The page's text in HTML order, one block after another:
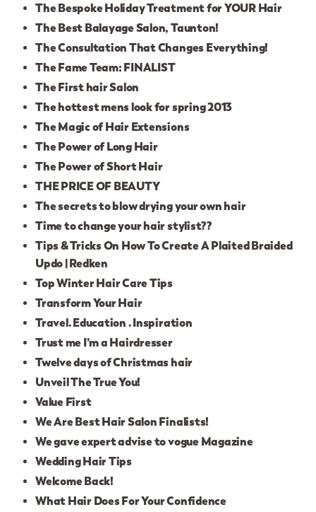
The Bespoke Holiday Treatment for YOUR Hair
The Best Balayage Salon, Taunton!
The Consultation That Changes Everything!
The Fame Team: FINALIST
The First hair Salon
The hottest mens look for spring 2013
The Magic of Hair Extensions
The Power of Long Hair
The Power of Short Hair
THE PRICE OF BEAUTY
The secrets to blow drying your own hair
Time to change your hair stylist??
Tips & Tricks On How To Create A Plaited Braided
Updo | Redken
Top Winter Hair Care Tips
Transform Your Hair
Travel. Education . Inspiration
Trust me I’m a Hairdresser
Twelve days of Christmas hair
Unveil The True You!
Value First
We Are Best Hair Salon Finalists!
We gave expert advise to vogue Magazine
Wedding Hair Tips
Welcome Back!
What Hair Does For Your Confidence